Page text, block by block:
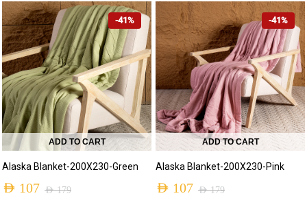
-41%
ADD TO CART
Alaska Blanket-200X230-Green
AED179
AED 107
-41%
ADD TO CART
Alaska Blanket-200X230-Pink
AED179
AED 107